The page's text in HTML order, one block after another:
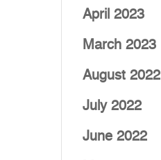
April 2023
March 2023
August 2022
July 2022
June 2022